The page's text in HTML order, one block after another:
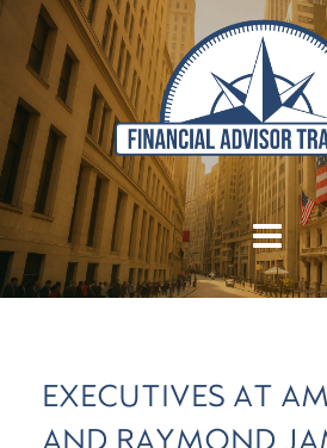
EXECUTIVES AT
AND RAYMOND